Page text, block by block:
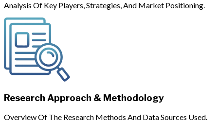
Analysis Of Key Players, Strategies, And Market Positioning.
Research Approach & Methodology
Overview Of The Research Methods And Data Sources Used.